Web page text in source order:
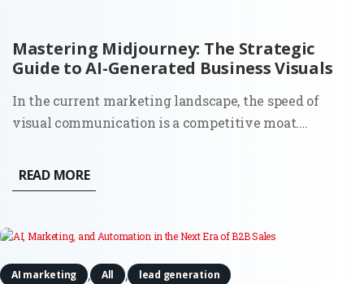
Mastering Midjourney: The Strategic
Guide to AI-Generated Business Visuals
In the current marketing landscape, the speed of
visual communication is a competitive moat.
tool into a sophisticated enterprise-grade engine
capable of producing photorealistic and brand-
READ MORE
AI marketing , All , lead generation